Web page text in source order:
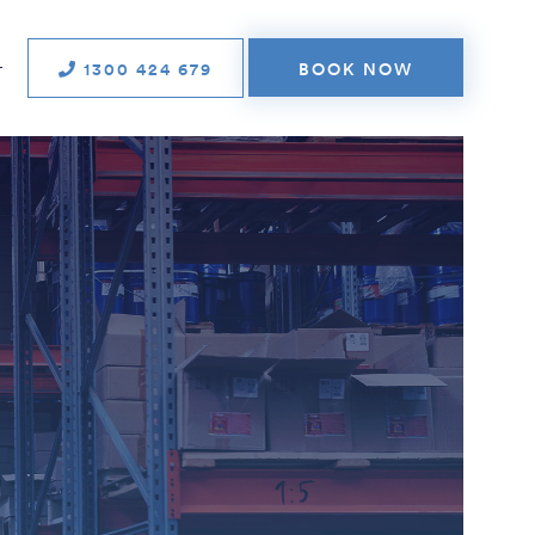
1300 424 679 BOOK NOW